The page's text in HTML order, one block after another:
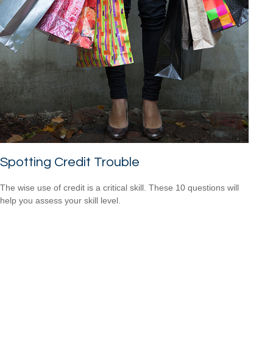
Spotting Credit Trouble
The wise use of credit is a critical skill. These 10 questions will
help you assess your skill level.